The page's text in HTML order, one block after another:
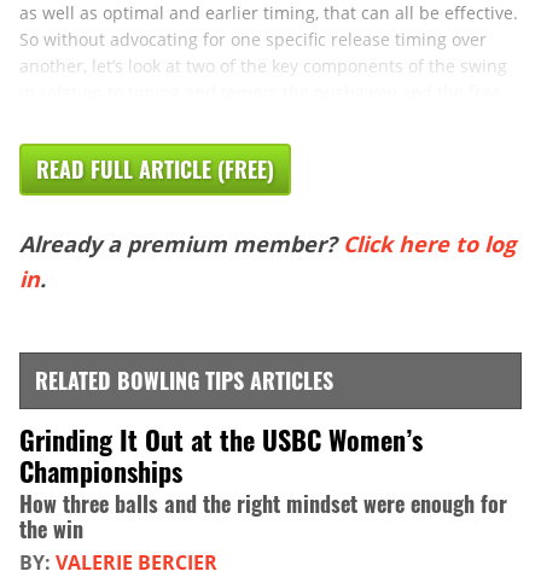
as well as optimal and earlier timing, that can all be effective.
So without advocating for one specific release timing over
another, let’s look at two of the key components of the swing
READ FULL ARTICLE (FREE)
Already a premium member? Click here to log
in.
RELATED BOWLING TIPS ARTICLES
Grinding It Out at the USBC Women’s
Championships
How three balls and the right mindset were enough for
the win
BY: VALERIE BERCIER